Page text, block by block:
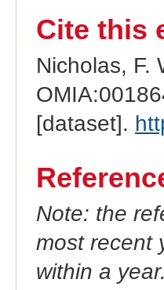
Cite this
Nicholas, F.
[dataset].
Note: the
most recent
within a year.